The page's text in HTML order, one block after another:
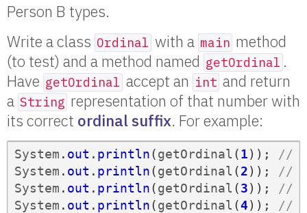
Person B types.
Write a class Ordinal with a main method
(to test) and a method named getOrdinal .
Have getOrdinal accept an int and return
a String representation of that number with
its correct ordinal suffix. For example:
System . out . println(getOrdinal (1));
//
System . out . println(getOrdinal (2));
//
System . out . println(getOrdinal (3));
//
System . out . println(getOrdinal (4));
//